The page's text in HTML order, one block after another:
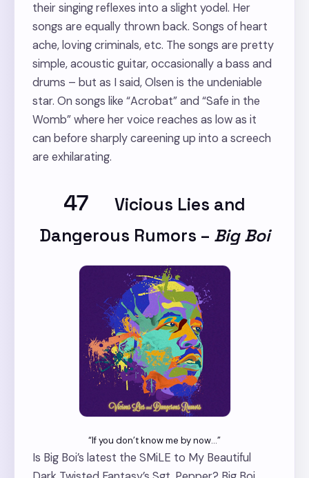
their singing reflexes into a slight yodel. Her
songs are equally thrown back. Songs of heart
ache, loving criminals, etc. The songs are pretty
simple, acoustic guitar, occasionally a bass and
drums – but as I said, Olsen is the undeniable
star. On songs like “Acrobat” and “Safe in the
Womb” where her voice reaches as low as it
can before sharply careening up into a screech
are exhilarating.
47
Vicious Lies and
Dangerous Rumors – Big Boi
“If you don’t know me by now…”
Is Big Boi’s latest the SMiLE to My Beautiful